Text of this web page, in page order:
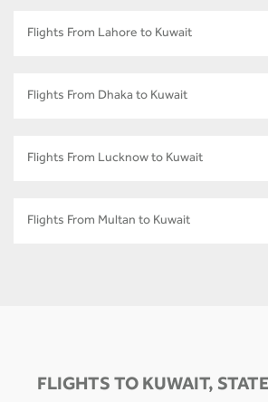
Flights From Lahore to Kuwait
Flights From Dhaka to Kuwait
Flights From Lucknow to Kuwait
Flights From Multan to Kuwait
FLIGHTS TO KUWAIT,